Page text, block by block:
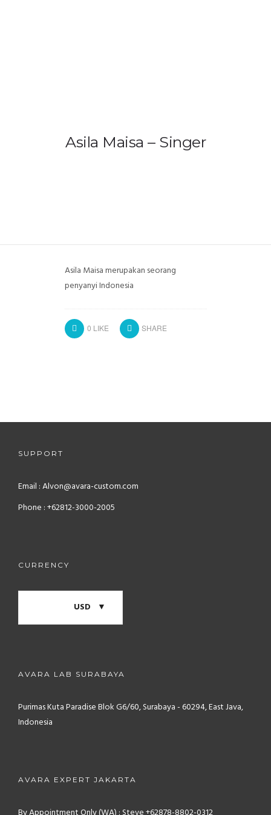
IEM BUILDER
DEALERS
Asila Maisa – Singer
Asila Maisa merupakan seorang
penyanyi Indonesia
0 LIKE SHARE
SUPPORT
Email : Alvon@avara-custom.com
Phone : +62812-3000-2005
CURRENCY
USD
AVARA LAB SURABAYA
Purimas Kuta Paradise Blok G6/60, Surabaya - 60294, East Java,
Indonesia
AVARA EXPERT JAKARTA